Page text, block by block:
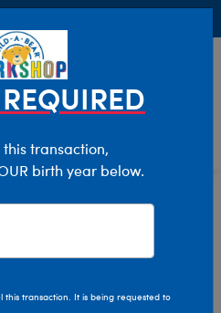
Kids & Adults
this transaction,
birth year below.
transaction. It is being requested to